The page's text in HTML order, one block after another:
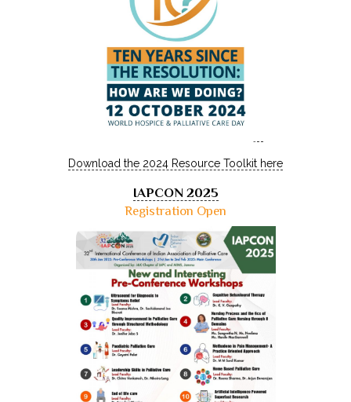
Download the 2024 Resource Toolkit here
IAPCON 2025
Registration Open